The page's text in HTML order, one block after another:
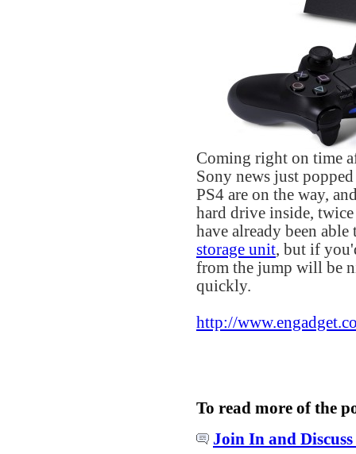
Coming right on time
Sony news just
PS4 are on the way,
hard drive inside,
have already been
storage unit, but if
from the jump will be
quickly.
http://
To read more of the
Join In and Discuss